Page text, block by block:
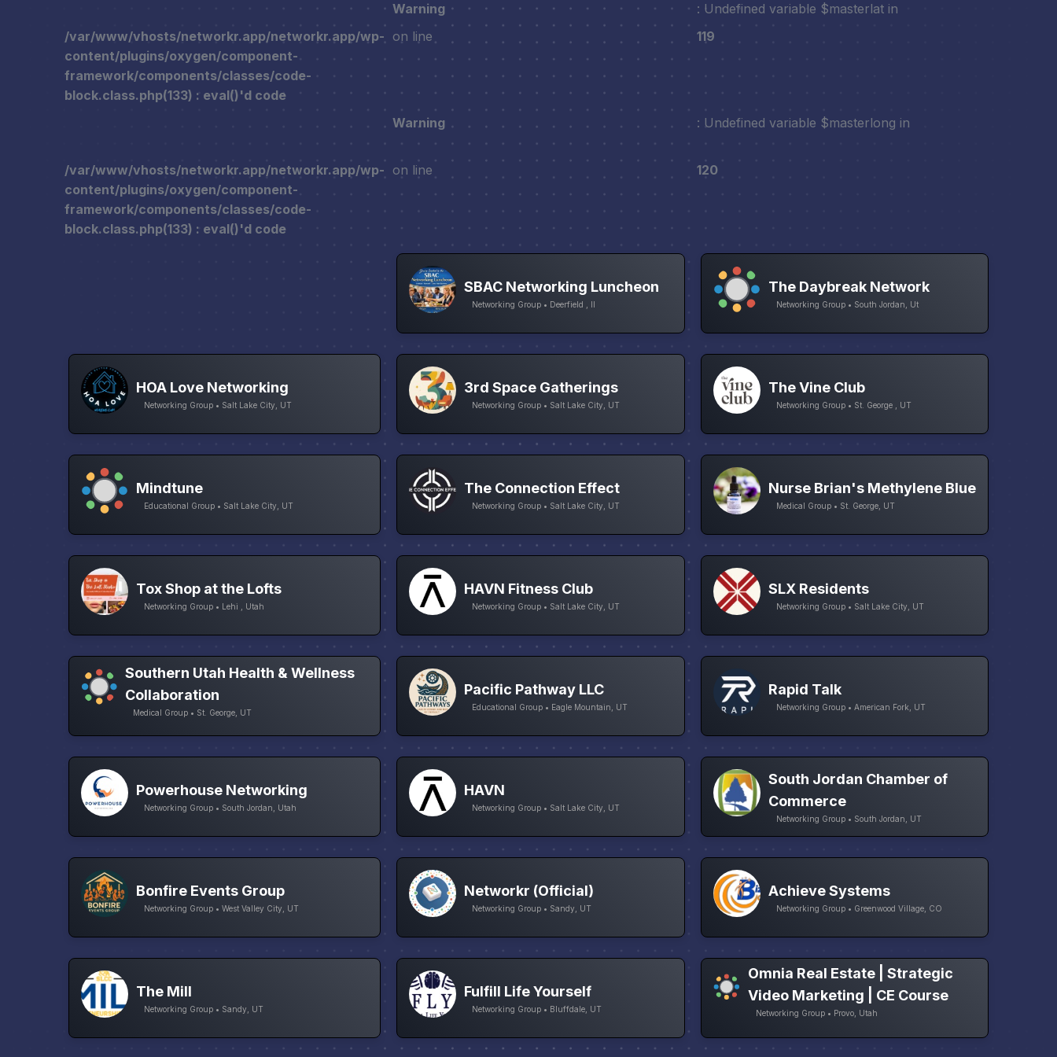
Warning
: Undefined variable $masterlat in
/var/www/vhosts/networkr.app/networkr.app/wp-
content/plugins/oxygen/component-
framework/components/classes/code-
block.class.php(133) : eval()'d code
on line 119
Warning : Undefined variable $masterlong in
/var/www/vhosts/networkr.app/networkr.app/wp-
content/plugins/oxygen/component-
framework/components/classes/code-
block.class.php(133) : eval()'d code
on line 120
SBAC Networking Luncheon
Networking Group • Deerfield , Il
The Daybreak Network
Networking Group • South Jordan, Ut
HOA Love Networking
Networking Group • Salt Lake City, UT
3rd Space Gatherings
Networking Group • Salt Lake City, UT
The Vine Club
Networking Group • St. George , UT
Mindtune
Educational Group • Salt Lake City, UT
The Connection Effect
Networking Group • Salt Lake City, UT
Nurse Brian's Methylene Blue
Medical Group • St. George, UT
Tox Shop at the Lofts
Networking Group • Lehi , Utah
HAVN Fitness Club
Networking Group • Salt Lake City, UT
SLX Residents
Networking Group • Salt Lake City, UT
Southern Utah Health & Wellness
Collaboration
Medical Group • St. George, UT
Pacific Pathway LLC
Educational Group • Eagle Mountain, UT
Rapid Talk
Networking Group • American Fork, UT
Powerhouse Networking
Networking Group • South Jordan, Utah
HAVN
Networking Group • Salt Lake City, UT
South Jordan Chamber of
Commerce
Networking Group • South Jordan, UT
Bonfire Events Group
Networking Group • West Valley City, UT
Networkr (Official)
Networking Group • Sandy, UT
Achieve Systems
Networking Group • Greenwood Village, CO
The Mill
Networking Group • Sandy, UT
Fulfill Life Yourself
Networking Group • Bluffdale, UT
Omnia Real Estate | Strategic
Video Marketing | CE Course
Networking Group • Provo, Utah